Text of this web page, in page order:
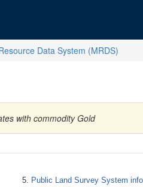
Data System (MRDS)
with commodity Gold
Public Land Survey System